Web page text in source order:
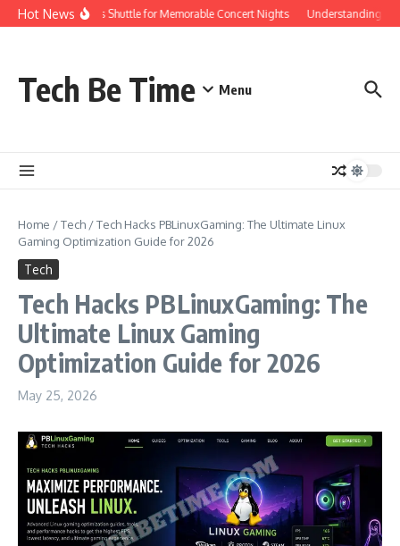
Skip to content
Hot News
Red Rocks Shuttle for Memorable Concert Nights Understanding
Tech Be Time Menu
Home /Tech /Tech Hacks PBLinuxGaming: The Ultimate Linux
Gaming Optimization Guide for 2026
Tech
Tech Hacks PBLinuxGaming: The
Ultimate Linux Gaming
Optimization Guide for 2026
May 25, 2026